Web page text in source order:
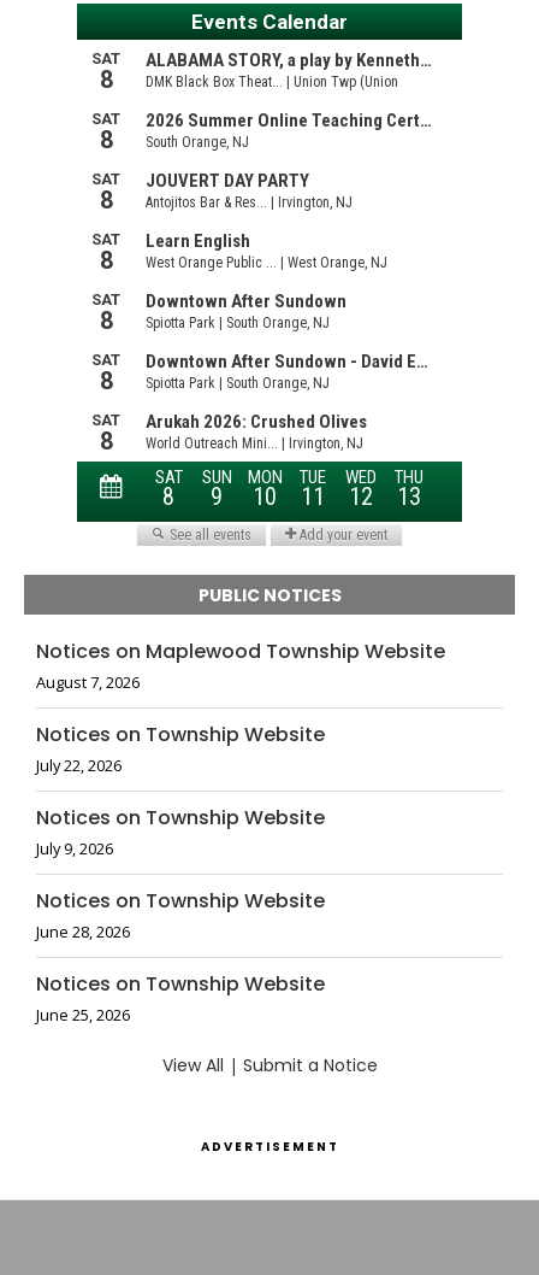
PUBLIC NOTICES
Notices on Maplewood Township Website
August 7, 2026
Notices on Township Website
July 22, 2026
Notices on Township Website
July 9, 2026
Notices on Township Website
June 28, 2026
Notices on Township Website
June 25, 2026
View All | Submit a Notice
ADVERTISEMENT